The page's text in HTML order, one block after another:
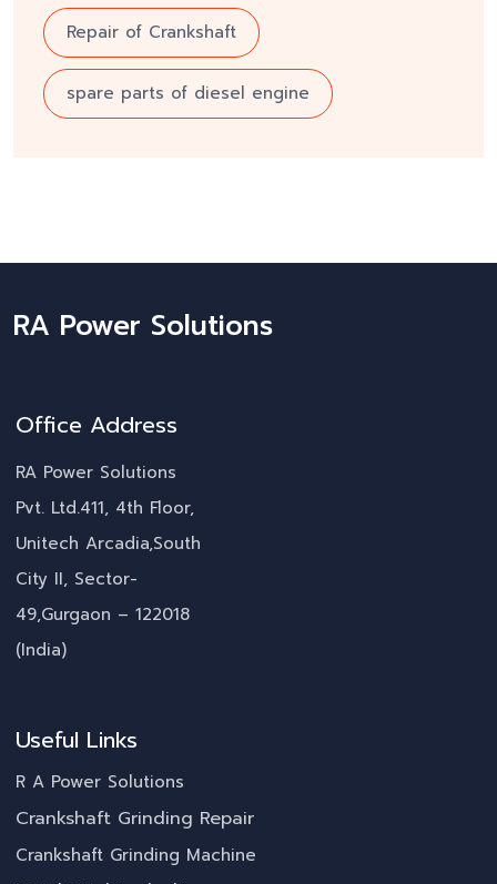
Repair of Crankshaft
spare parts of diesel engine
RA Power Solutions
Office Address
RA Power Solutions
Pvt. Ltd.411, 4th Floor,
Unitech Arcadia,South
City II, Sector-
49,Gurgaon – 122018
(India)
Useful Links
R A Power Solutions
Crankshaft Grinding Repair
Crankshaft Grinding Machine